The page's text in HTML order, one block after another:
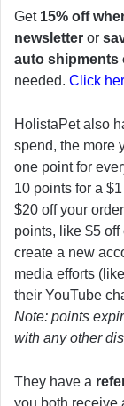
Get15% off
newsletter or
auto shipments
needed. Click
HolistaPet also
spend, the more
one point for
10 points for a
$20 off your
points, like $5
create a new
media efforts
their YouTube
Note: points
with any other
They have a
you both receive